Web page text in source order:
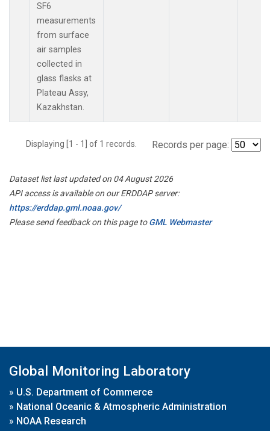
SF6
measurements
from surface
air samples
collected in
glass flasks at
Plateau Assy,
Kazakhstan.
Displaying [1 - 1] of 1 records. Records per page:
Dataset list last updated on 04 August 2026
API access is available on our ERDDAP server:
https://erddap.gml.noaa.gov/
Please send feedback on this page toGML Webmaster
Global Monitoring Laboratory
» U.S. Department of Commerce
» National Oceanic & Atmospheric Administration
» NOAA Research